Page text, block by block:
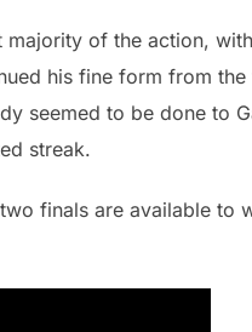
of the action,
his fine form from
seemed to be done to
streak.
finals are available to